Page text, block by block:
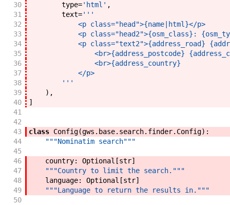
30
type='html' ,
31
text='''
32
            <p class="head">{name|html}</p>
33
<p class="head2">{osm_class}:
34
<p class="text2">{address_road}
35
<br>{address_postcode}
36
                <br>{address_country}
37
            </p>
38
        '''
39
) ,
40
]
41
42
43
class Config(gws . base. search. finder. Config) :
44
"""Nominatim search"""
45
46
country: Optional [str]
47
"""Country to limit the search."""
48
language: Optional [str]
49
"""Language to return the results in."""
50